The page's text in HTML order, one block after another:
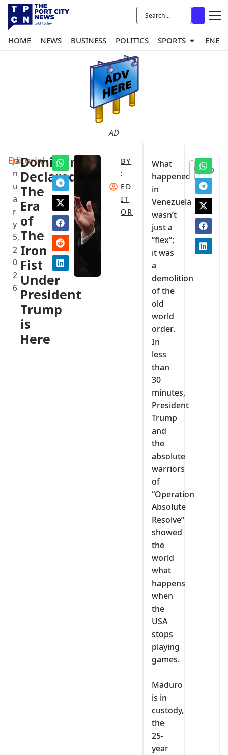
HOME NEWS BUSINESS POLITICS SPORTS
AD
Editorial
Ja
n
u
a
r
y
5,
2
0
2
6
Dominance
Declared:
The
Era
of
The
Iron
Fist
Under
President
Trump
is
Here
BY
:
ED
IT
OR
What
happened
in
Venezuela
wasn’t
just a
“flex”;
it was
a
demolition
of the
old
world
order.
In
less
than
30
minutes,
President
Trump
and
the
absolute
warriors
of
“Operation
Absolute
Resolve”
showed
the
world
what
happens
when
the
USA
stops
playing
games.
‎Maduro
is in
custody,
the
25-
year
0